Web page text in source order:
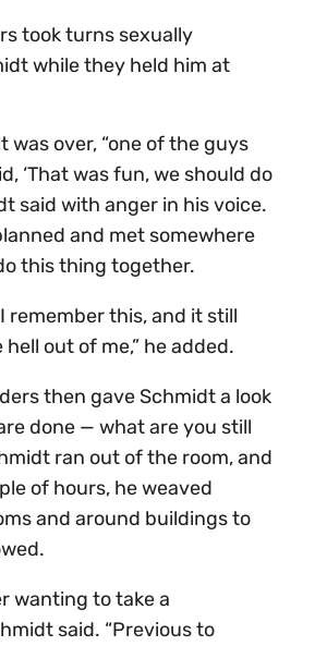
took turns sexually
while they held him at
was over, “one of the guys
‘That was fun, we should do
said with anger in his voice.
and met somewhere
this thing together.
remember this, and it still
out of me,” he added.
then gave Schmidt a look
done — what are you still
ran out of the room, and
of hours, he weaved
and around buildings to
wanting to take a
said. “Previous to